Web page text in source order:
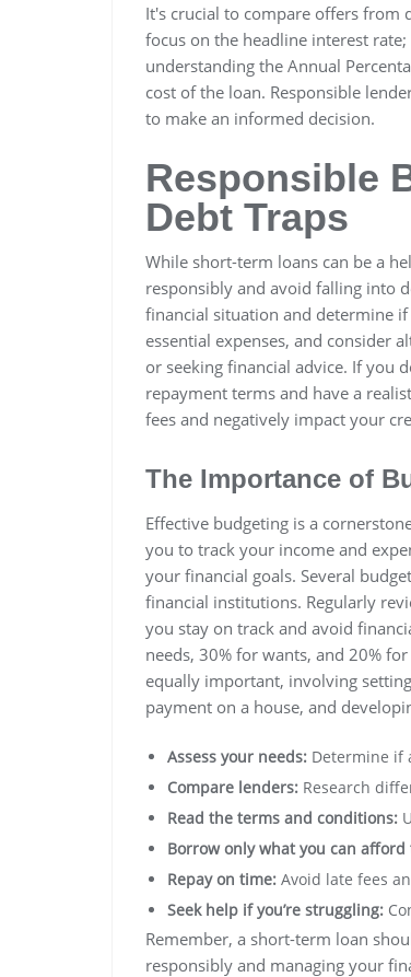
It's crucial to compare offers
focus on the headline interest
understanding the Annual
cost of the loan. Responsible
to make an informed decision.
Responsible
Debt Traps
While short-term loans can be a
responsibly and avoid falling into
financial situation and determine
essential expenses, and consider
or seeking financial advice. If you
repayment terms and have a
fees and negatively impact your
The Importance of
Effective budgeting is a
you to track your income and
your financial goals. Several
financial institutions. Regularly
you stay on track and avoid
needs, 30% for wants, and 20%
equally important, involving
payment on a house, and
Assess your needs: Determine if
Compare lenders: Research
Read the terms and conditions:
Borrow only what you can afford
Repay on time: Avoid late fees
Seek help if you’re struggling:
Remember, a short-term loan
responsibly and managing your